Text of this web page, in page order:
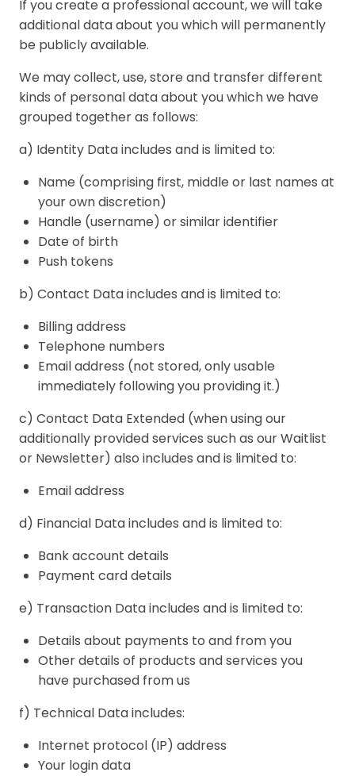
If you create a professional account, we will take
additional data about you which will permanently
be publicly available.
We may collect, use, store and transfer different
kinds of personal data about you which we have
grouped together as follows:
a) Identity Data includes and is limited to:
Name (comprising first, middle or last names at
your own discretion)
Handle (username) or similar identifier
Date of birth
Push tokens
b) Contact Data includes and is limited to:
Billing address
Telephone numbers
Email address (not stored, only usable
immediately following you providing it.)
c) Contact Data Extended (when using our
additionally provided services such as our Waitlist
or Newsletter) also includes and is limited to:
Email address
d) Financial Data includes and is limited to:
Bank account details
Payment card details
e) Transaction Data includes and is limited to:
Details about payments to and from you
Other details of products and services you
have purchased from us
f) Technical Data includes:
Internet protocol (IP) address
Your login data